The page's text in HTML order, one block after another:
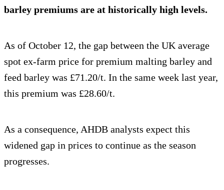
barley premiums are at historically high levels.
As of October 12, the gap between the UK average
spot ex-farm price for premium malting barley and
feed barley was £71.20/t. In the same week last year,
this premium was £28.60/t.
As a consequence, AHDB analysts expect this
widened gap in prices to continue as the season
progresses.